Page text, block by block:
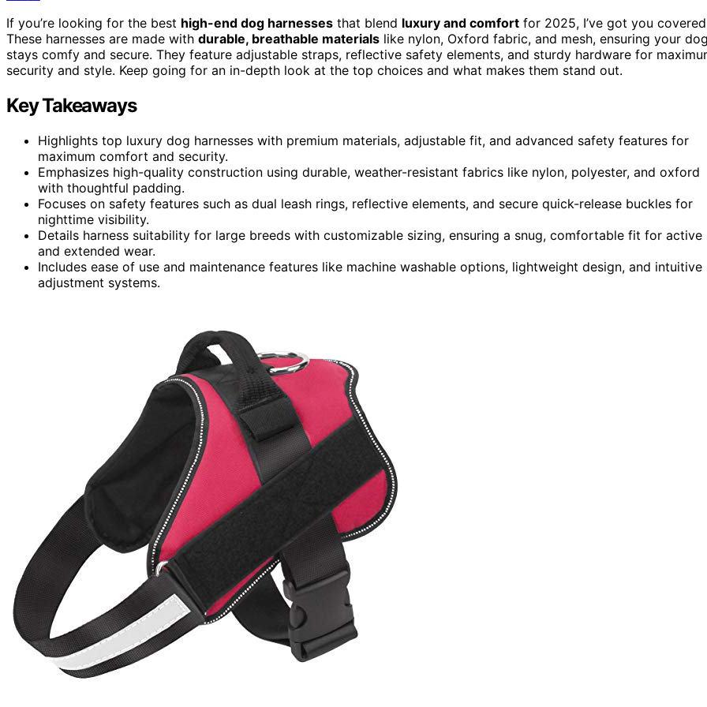
If you’re looking for the best high-end dog harnesses that blend luxury and comfort for 2025, I’ve got you
These harnesses are made with durable, breathable materials like nylon, Oxford fabric, and mesh, ensuring your dog
stays comfy and secure. They feature adjustable straps, reflective safety elements, and sturdy hardware for
security and style. Keep going for an in-depth look at the top choices and what makes them stand out.
Key Takeaways
Highlights top luxury dog harnesses with premium materials, adjustable fit, and advanced safety features for
maximum comfort and security.
Emphasizes high-quality construction using durable, weather-resistant fabrics like nylon, polyester, and oxford
with thoughtful padding.
Focuses on safety features such as dual leash rings, reflective elements, and secure quick-release buckles for
nighttime visibility.
Details harness suitability for large breeds with customizable sizing, ensuring a snug, comfortable fit for active
and extended wear.
Includes ease of use and maintenance features like machine washable options, lightweight design, and intuitive
adjustment systems.